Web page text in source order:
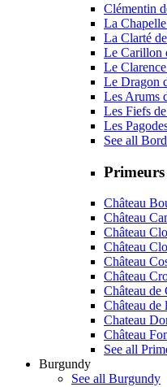
Clémentin
La
La Clarté
Le Carillon
Le
Le Dragon
Les Arums
Les Fiefs
Les
See all
Primeurs
Château
Château
Château
Château
Château
Château
Château de
Château de
Chateau
Château
See all
Burgundy
See all Burgundy